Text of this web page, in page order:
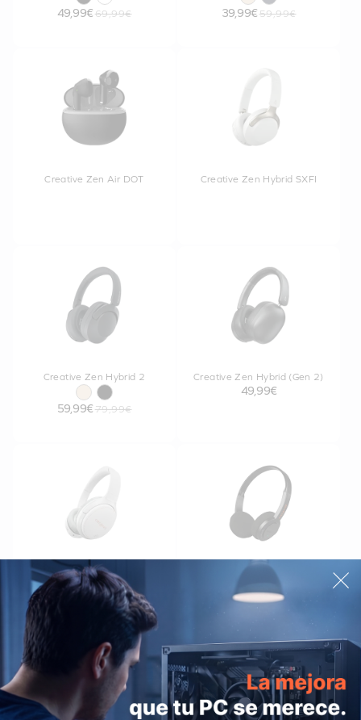
49,99€ 69,99€ 39,99€ 59,99€
Creative Zen Air DOT Creative Zen Hybrid SXFI
Creative Zen Hybrid 2
59,99€ 79,99€
Creative Zen Hybrid (Gen 2)
49,99€
Creative Zen Hybrid Sound Blaster JAM V2